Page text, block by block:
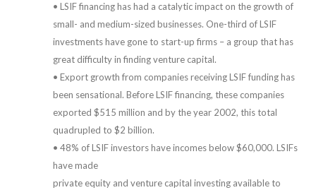
• LSIF financing has had a catalytic impact on the growth of
small- and medium-sized businesses. One-third of LSIF
investments have gone to start-up firms – a group that has
great difficulty in finding venture capital.
• Export growth from companies receiving LSIF funding has
been sensational. Before LSIF financing, these companies
exported $515 million and by the year 2002, this total
quadrupled to $2 billion.
• 48% of LSIF investors have incomes below $60,000. LSIFs
have made
private equity and venture capital investing available to